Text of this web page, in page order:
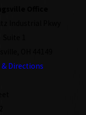
& Directions